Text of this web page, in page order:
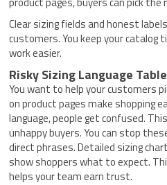
Clear sizing fields and honest
customers. You keep your catalog
work easier.
Risky Sizing Language Table
You want to help your customers
on product pages make shopping
language, people get confused.
unhappy buyers. You can stop
direct phrases. Detailed sizing
show shoppers what to expect.
helps your team earn trust.